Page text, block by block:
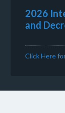
2026
and
Click Here